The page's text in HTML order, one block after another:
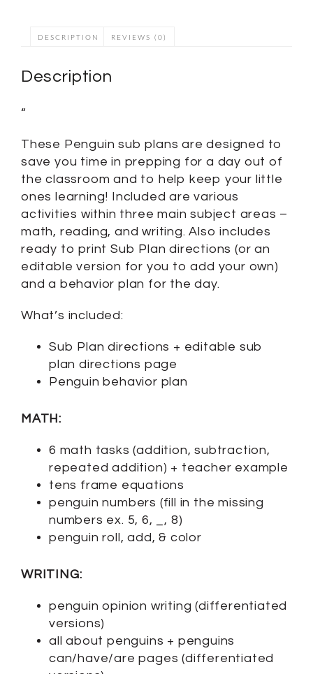
DESCRIPTION REVIEWS (0)
Description
“
These Penguin sub plans are designed to
save you time in prepping for a day out of
the classroom and to help keep your little
ones learning! Included are various
activities within three main subject areas –
math, reading, and writing. Also includes
ready to print Sub Plan directions (or an
editable version for you to add your own)
and a behavior plan for the day.
What’s included:
Sub Plan directions + editable sub
plan directions page
Penguin behavior plan
MATH:
6 math tasks (addition, subtraction,
repeated addition) + teacher example
tens frame equations
penguin numbers (fill in the missing
numbers ex. 5, 6, _, 8)
penguin roll, add, & color
WRITING:
penguin opinion writing (differentiated
versions)
all about penguins + penguins
can/have/are pages (differentiated